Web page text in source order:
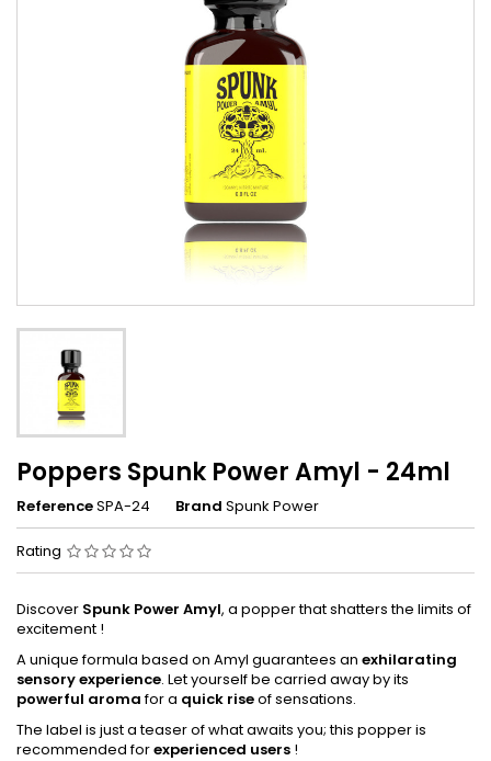
Poppers Spunk Power Amyl - 24ml
ReferenceSPA-24 Brand Spunk Power
Rating
Discover Spunk Power Amyl, a popper that shatters the limits of
excitement !
A unique formula based on Amyl guarantees an exhilarating
sensory experience. Let yourself be carried away by its
powerful aromafor a quick riseof sensations.
The label is just a teaser of what awaits you; this popper is
recommended forexperienced users !